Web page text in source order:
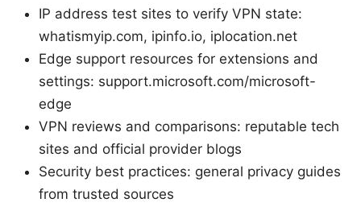
IP address test sites to verify VPN state:
whatismyip.com, ipinfo.io, iplocation.net
Edge support resources for extensions and
settings: support.microsoft.com/microsoft-
edge
VPN reviews and comparisons: reputable tech
sites and official provider blogs
Security best practices: general privacy guides
from trusted sources